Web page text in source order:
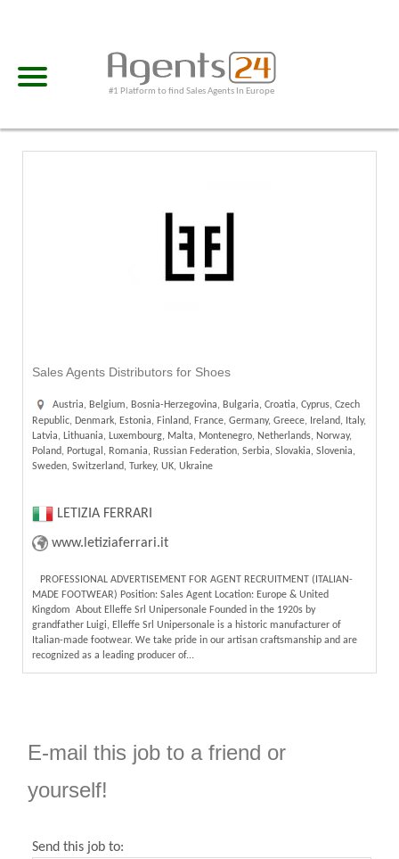
#1 Platform to find Sales Agents In Europe
Sales Agents Distributors for Shoes
Austria, Belgium, Bosnia-Herzegovina, Bulgaria, Croatia, Cyprus, Czech
Republic, Denmark, Estonia, Finland, France, Germany, Greece, Ireland, Italy,
Latvia, Lithuania, Luxembourg, Malta, Montenegro, Netherlands, Norway,
Poland, Portugal, Romania, Russian Federation, Serbia, Slovakia, Slovenia,
Sweden, Switzerland, Turkey, UK, Ukraine
LETIZIA FERRARI
www.letiziaferrari.it
PROFESSIONAL ADVERTISEMENT FOR AGENT RECRUITMENT (ITALIAN-
MADE FOOTWEAR) Position: Sales Agent Location: Europe & United
Kingdom About Elleffe Srl Unipersonale Founded in the 1920s by
grandfather Luigi, Elleffe Srl Unipersonale is a historic manufacturer of
Italian-made footwear. We take pride in our artisan craftsmanship and are
recognized as a leading producer of...
E-mail this job to a friend or
yourself!
Send this job to: